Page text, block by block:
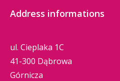
Address informations
ul. Cieplaka 1C
41-300 Dąbrowa
Górnicza